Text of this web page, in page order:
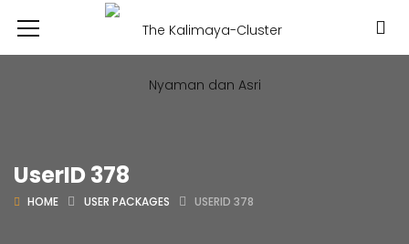
UserID 378
HOME USER PACKAGES USERID 378